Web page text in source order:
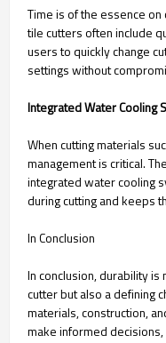
Time is of the essence
tile cutters often include
users to quickly change
settings without
Integrated Water Cooling
When cutting materials
management is critical.
integrated water cooling
during cutting and keeps
In Conclusion
In conclusion, durability
cutter but also a defining
materials, construction,
make informed